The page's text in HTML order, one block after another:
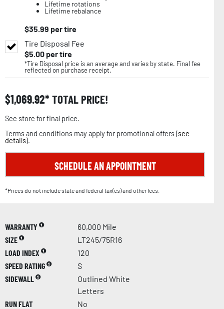
Lifetime rotations
Lifetime rebalance
$35.99 per tire
Tire Disposal Fee
$5.00per tire
*Tire Disposal price is an average and varies by state. Final fee
reflected on purchase receipt.
$1,069.92 TOTAL PRICE!
See store for final price.
Terms and conditions may apply for promotional offers (see
details).
SCHEDULE AN APPOINTMENT
*Prices do not include state and federal tax(es) and other fees.
WARRANTY
60,000 Mile
SIZE
LT245/75R16
LOAD INDEX
120
SPEED RATING
S
SIDEWALL
Outlined White
Letters
RUN FLAT
No